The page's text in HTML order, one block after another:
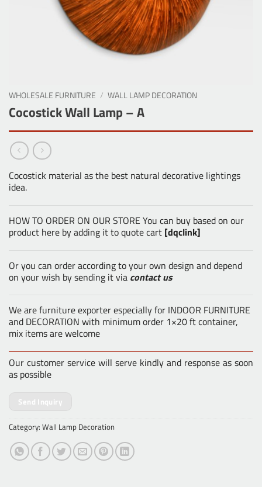
WHOLESALE FURNITURE / WALL LAMP DECORATION
Cocostick Wall Lamp – A
Cocostick material as the best natural decorative lightings
idea.
HOW TO ORDER ON OUR STORE You can buy based on our
product here by adding it to quote cart [dqclink]
Or you can order according to your own design and depend
on your wish by sending it via contact us
We are furniture exporter especially for INDOOR FURNITURE
and DECORATION with minimum order 1×20 ft container,
mix items are welcome
Our customer service will serve kindly and response as soon
as possible
Send Inquiry
Category: Wall Lamp Decoration